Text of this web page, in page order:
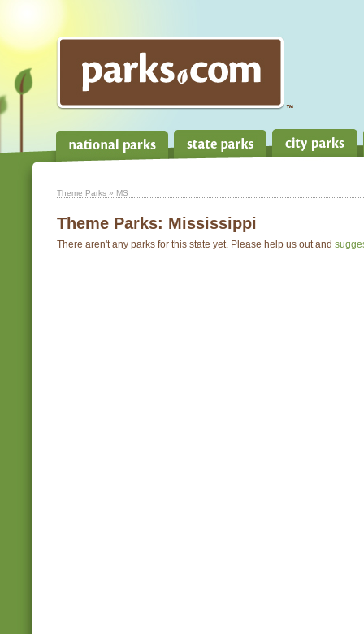
Theme Parks » MS
Theme Parks: Mississippi
There aren't any parks for this state yet. Please help us out and